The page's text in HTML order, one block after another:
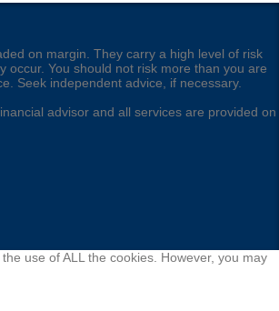
on margin. They carry a high level of risk
occur. You should not risk more than you are
Seek independent advice, if necessary.
advisor and all services are provided on
use of ALL the cookies. However, you may